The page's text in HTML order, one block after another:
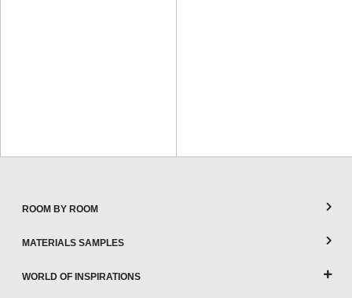
ROOM BY ROOM
MATERIALS SAMPLES
WORLD OF INSPIRATIONS